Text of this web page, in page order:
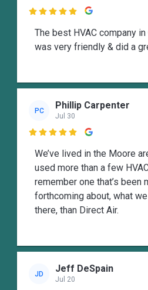

The best HVAC company
was very friendly & did a
PC Phillip Carpenter
Jul 30

We’ve lived in the Moore
used more than a few
remember one that’s been
forthcoming about, what
there, than Direct Air.
JD Jeff DeSpain
Jul 20